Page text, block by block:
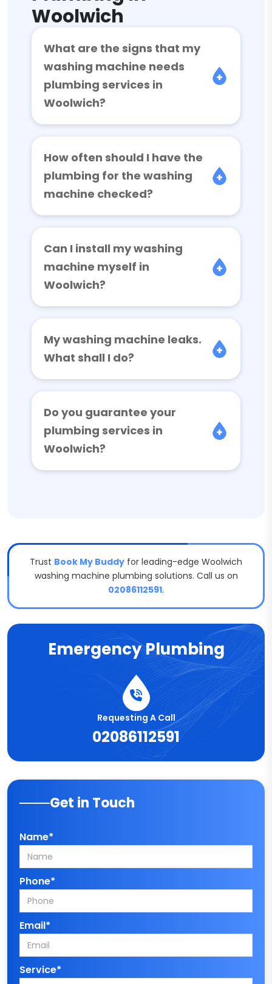
Woolwich
What are the signs that my
washing machine needs
plumbing services in
Woolwich?
How often should I have the
plumbing for the washing
machine checked?
Can I install my washing
machine myself in
Woolwich?
My washing machine leaks.
What shall I do?
Do you guarantee your
plumbing services in
Woolwich?
Trust Book My Buddy for leading-edge Woolwich
washing machine plumbing solutions. Call us on
02086112591.
Emergency Plumbing
Requesting A Call
02086112591
Get in Touch
Name*
Phone*
Email*
Service*